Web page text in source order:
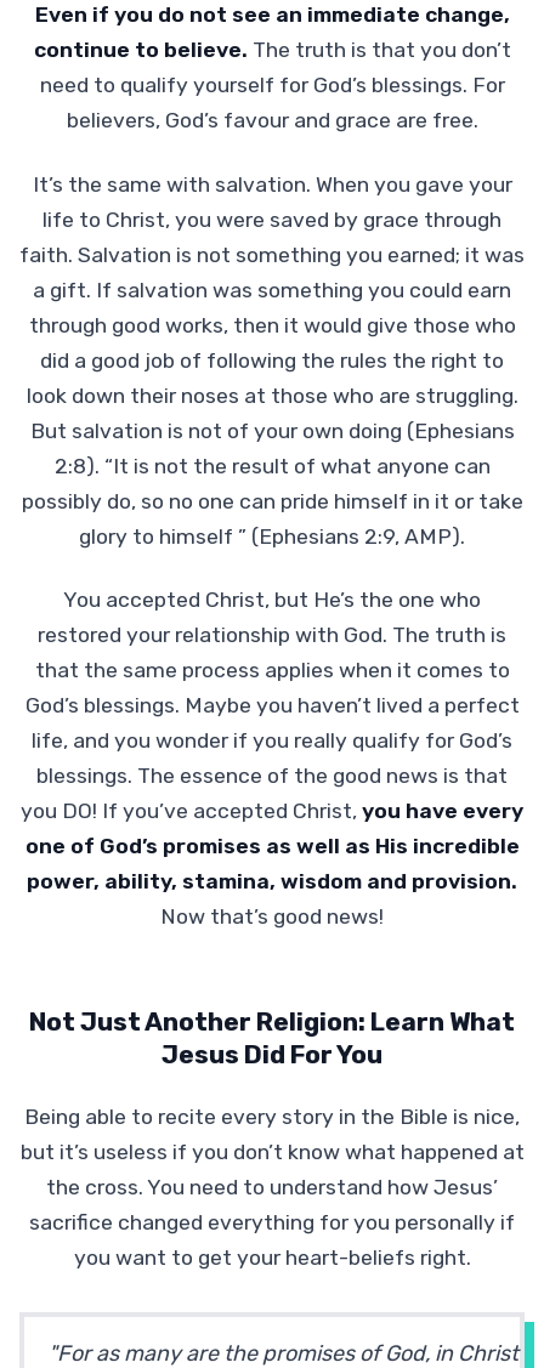
Even if you do not see an immediate change,
continue to believe. The truth is that you don’t
need to qualify yourself for God’s blessings. For
believers, God’s favour and grace are free.
It’s the same with salvation. When you gave your
life to Christ, you were saved by grace through
faith. Salvation is not something you earned; it was
a gift. If salvation was something you could earn
through good works, then it would give those who
did a good job of following the rules the right to
look down their noses at those who are struggling.
But salvation is not of your own doing (Ephesians
2:8). “It is not the result of what anyone can
possibly do, so no one can pride himself in it or take
glory to himself ” (Ephesians 2:9, AMP).
You accepted Christ, but He’s the one who
restored your relationship with God. The truth is
that the same process applies when it comes to
God’s blessings. Maybe you haven’t lived a perfect
life, and you wonder if you really qualify for God’s
blessings. The essence of the good news is that
you DO! If you’ve accepted Christ, you have every
one of God’s promises as well as His incredible
power, ability, stamina, wisdom and provision.
Now that’s good news!
Not Just Another Religion: Learn What
Jesus Did For You
Being able to recite every story in the Bible is nice,
but it’s useless if you don’t know what happened at
the cross. You need to understand how Jesus’
sacrifice changed everything for you personally if
you want to get your heart-beliefs right.
"For as many are the promises of God, in Christ